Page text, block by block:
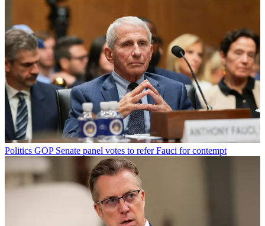
Politics GOP Senate panel votes to refer Fauci for contempt